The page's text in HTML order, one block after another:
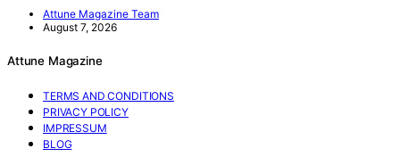
Attune Magazine Team
August 7, 2026
Attune Magazine
TERMS AND CONDITIONS
PRIVACY POLICY
IMPRESSUM
BLOG